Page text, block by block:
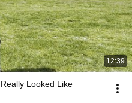
12:39
Looked Like